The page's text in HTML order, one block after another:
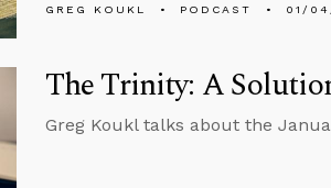
GREG KOUKL PODCAST 01/
The Trinity: A
Greg Koukl talks about the